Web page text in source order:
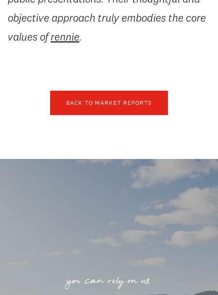
objective approach truly embodies the core
values ofrennie.
BACK TO MARKET REPORTS
you can rely on us